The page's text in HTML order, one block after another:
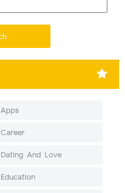
Apps
Career
Dating-And-Love
Education